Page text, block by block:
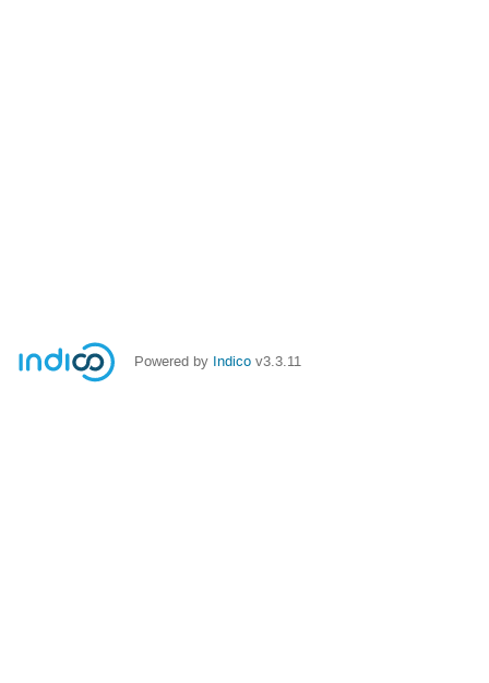
Powered by Indico v3.3.11